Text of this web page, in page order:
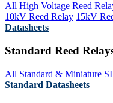
All High Voltage Reed
10kV Reed Relay 15kV
Datasheets
Standard Reed
All Standard & Miniature
Standard Datasheets